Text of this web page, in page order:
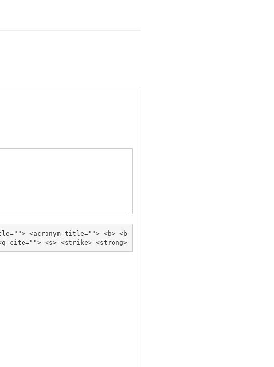
<acronym title=""> <b> <b
lockquote cite=""> <cite> <code> <del datetime=""> <em> <i> <q cite=""> <s> <strike> <strong>